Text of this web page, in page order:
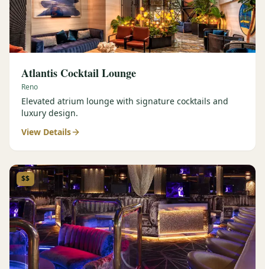
Atlantis Cocktail Lounge
Reno
Elevated atrium lounge with signature cocktails and
luxury design.
View Details
$$